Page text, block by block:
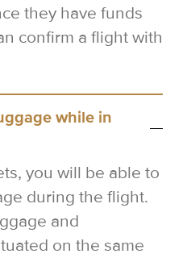
they have funds
confirm a flight with
while in
you will be able to
during the flight.
and
on the same